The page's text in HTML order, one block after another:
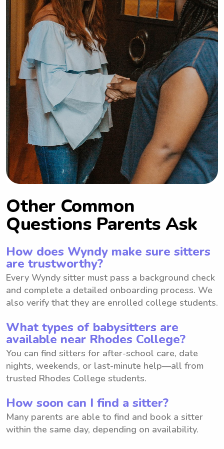
Other Common
Questions Parents Ask
How does Wyndy make sure sitters
are trustworthy?
Every Wyndy sitter must pass a background check
and complete a detailed onboarding process. We
also verify that they are enrolled college students.
What types of babysitters are
available near Rhodes College?
You can find sitters for after-school care, date
nights, weekends, or last-minute help—all from
trusted Rhodes College students.
How soon can I find a sitter?
Many parents are able to find and book a sitter
within the same day, depending on availability.